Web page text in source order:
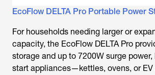
EcoFlow DELTA Pro Portable Power
For households needing larger or
capacity, the EcoFlow DELTA Pro
storage and up to 7200W surge
start appliances—kettles, ovens, or